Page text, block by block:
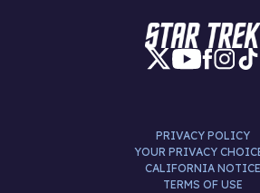
PRIVACY POLICY
YOUR PRIVACY
CALIFORNIA NOTICE
TERMS OF USE